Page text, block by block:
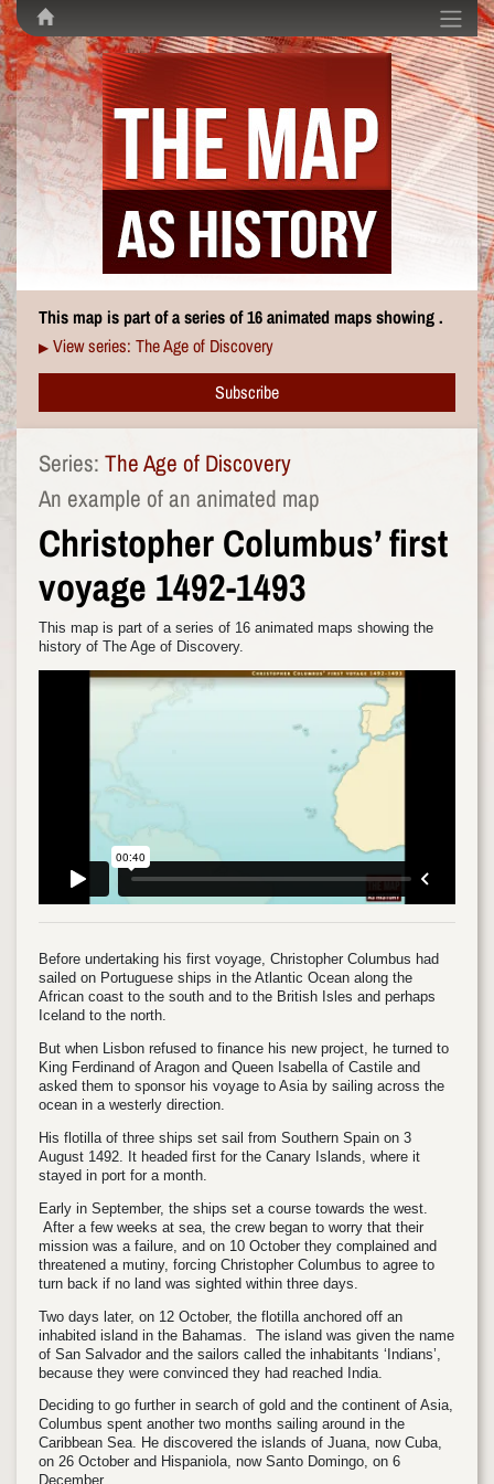
This map is part of a series of 16 animated maps showing .
▶ View series: The Age of Discovery
Subscribe
Series: The Age of Discovery
An example of an animated map
Christopher Columbus’ first
voyage 1492-1493
This map is part of a series of 16 animated maps showing the
history of The Age of Discovery.
Before undertaking his first voyage, Christopher Columbus had
sailed on Portuguese ships in the Atlantic Ocean along the
African coast to the south and to the British Isles and perhaps
Iceland to the north.
But when Lisbon refused to finance his new project, he turned to
King Ferdinand of Aragon and Queen Isabella of Castile and
asked them to sponsor his voyage to Asia by sailing across the
ocean in a westerly direction.
His flotilla of three ships set sail from Southern Spain on 3
August 1492. It headed first for the Canary Islands, where it
stayed in port for a month.
Early in September, the ships set a course towards the west.
After a few weeks at sea, the crew began to worry that their
mission was a failure, and on 10 October they complained and
threatened a mutiny, forcing Christopher Columbus to agree to
turn back if no land was sighted within three days.
Two days later, on 12 October, the flotilla anchored off an
inhabited island in the Bahamas. The island was given the name
of San Salvador and the sailors called the inhabitants ‘Indians’,
because they were convinced they had reached India.
Deciding to go further in search of gold and the continent of Asia,
Columbus spent another two months sailing around in the
Caribbean Sea. He discovered the islands of Juana, now Cuba,
on 26 October and Hispaniola, now Santo Domingo, on 6
December.